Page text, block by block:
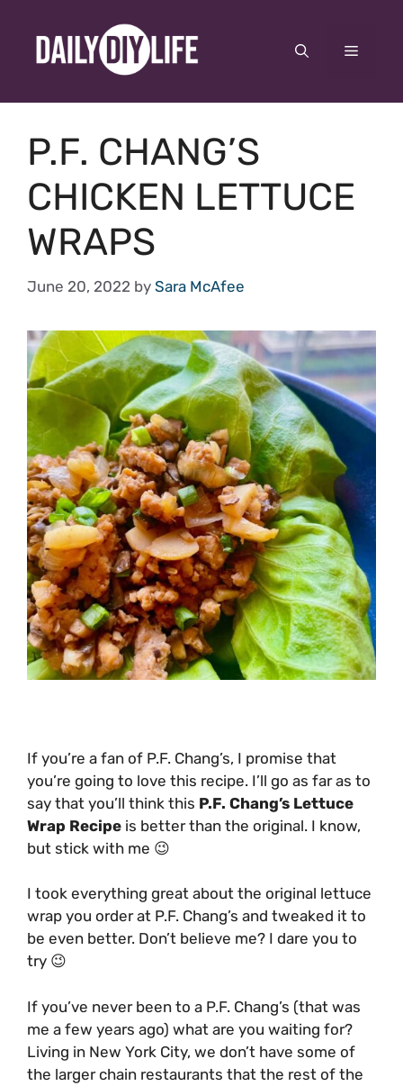
content
Menu
P.F. CHANG’S
CHICKEN LETTUCE
WRAPS
June 20, 2022 by Sara McAfee
If you’re a fan of P.F. Chang’s, I promise that
you’re going to love this recipe. I’ll go as far as to
say that you’ll think this P.F. Chang’s Lettuce
Wrap Recipe is better than the original. I know,
but stick with me 😉
I took everything great about the original lettuce
wrap you order at P.F. Chang’s and tweaked it to
be even better. Don’t believe me? I dare you to
try 😉
If you’ve never been to a P.F. Chang’s (that was
me a few years ago) what are you waiting for?
Living in New York City, we don’t have some of
the larger chain restaurants that the rest of the